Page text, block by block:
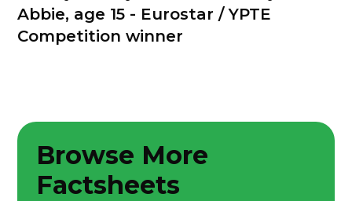
Abbie, age 15 - Eurostar / YPTE
Competition winner
Browse More
Factsheets